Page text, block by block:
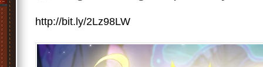
http://bit.ly/2Lz98LW